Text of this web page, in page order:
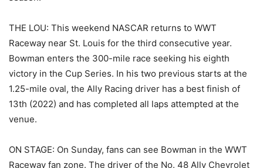
THE LOU: This weekend NASCAR returns to WWT
Raceway near St. Louis for the third consecutive year.
Bowman enters the 300-mile race seeking his eighth
victory in the Cup Series. In his two previous starts at the
1.25-mile oval, the Ally Racing driver has a best finish of
13th (2022) and has completed all laps attempted at the
venue.
ON STAGE: On Sunday, fans can see Bowman in the WWT
Raceway fan zone. The driver of the No. 48 Ally Chevrolet